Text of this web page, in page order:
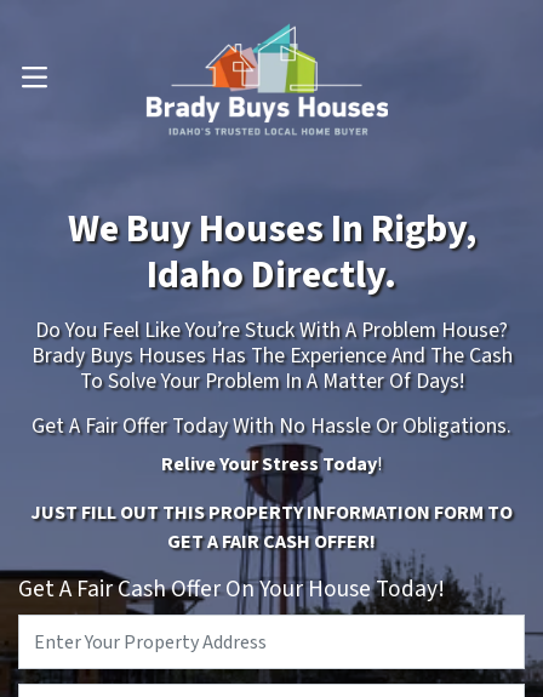
OPEN MENU
We Buy Houses In Rigby,
Idaho Directly.
Do You Feel Like You’re Stuck With A Problem House?
Brady Buys Houses Has The Experience And The Cash
To Solve Your Problem In A Matter Of Days!
Get A Fair Offer Today With No Hassle Or Obligations.
Relive Your Stress Today!
JUST FILL OUT THIS PROPERTY INFORMATION FORM TO
GET A FAIR CASH OFFER!
Get A Fair Cash Offer On Your House Today!
Address*